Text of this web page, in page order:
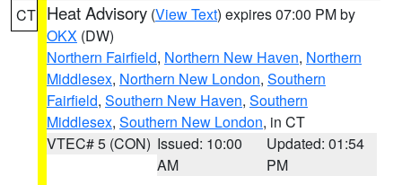
CT Heat Advisory (View Text) expires 07:00 PM by
OKX (DW)
Northern Fairfield, Northern New Haven, Northern
Middlesex, Northern New London, Southern
Fairfield, Southern New Haven, Southern
Middlesex, Southern New London, in CT
VTEC# 5 (CON) Issued: 10:00
AM
Updated: 01:54
PM